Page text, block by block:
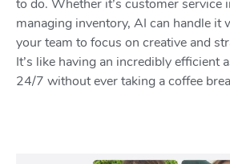
to do. Whether it’s customer service
managing inventory, AI can handle it
your team to focus on creative and
It’s like having an incredibly efficient
24/7 without ever taking a coffee